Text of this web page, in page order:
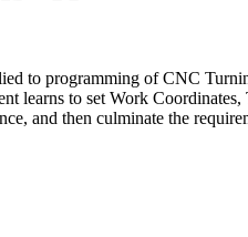
to programming of CNC
learns to set Work
and then culminate the